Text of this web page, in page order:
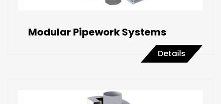
Modular Pipework Systems
Details